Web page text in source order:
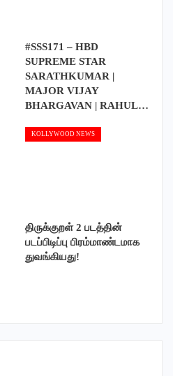
#SSS171 – HBD
SUPREME STAR
SARATHKUMAR |
MAJOR VIJAY
BHARGAVAN | RAHUL…
KOLLYWOOD NEWS
திருக்குறள் 2 படத்தின்
படப்பிடிப்பு பிரம்மாண்டமாக
துவங்கியது!